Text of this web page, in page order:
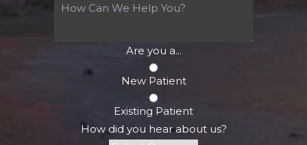
Are you a...
New Patient
Existing Patient
How did you hear about us?